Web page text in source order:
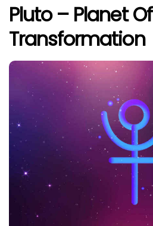
Pluto – Planet Of
Transformation